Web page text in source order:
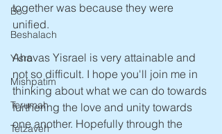
Bo
Beshalach
Yisro
Mishpatim
Terumah
Tetzaveh
together was because they were
unified.
Ahavas Yisrael is very attainable and
not so difficult. I hope you'll join me in
thinking about what we can do towards
furthering the love and unity towards
one another. Hopefully through the